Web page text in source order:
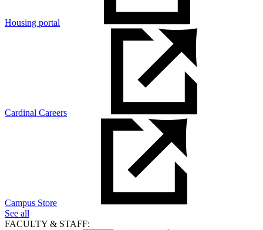
Housing portal
Cardinal Careers
Campus Store
See all
FACULTY & STAFF: